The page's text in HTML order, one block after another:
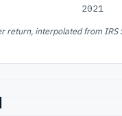
2021
return, interpolated from